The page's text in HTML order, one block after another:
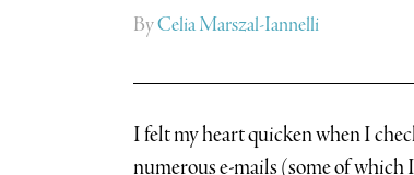
ByCelia Marszal-Iannelli
I felt my heart quicken when I
numerous e-mails (some of which